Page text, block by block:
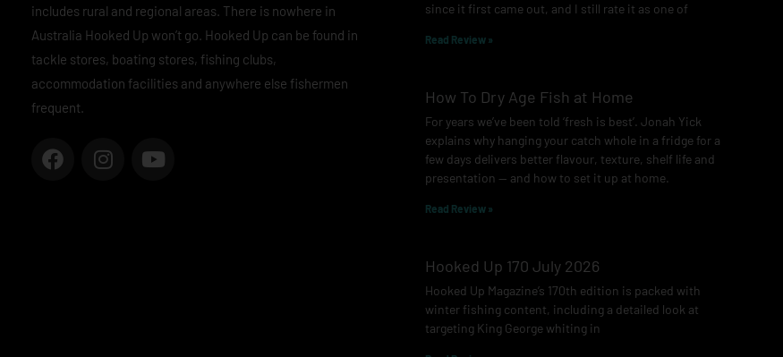
includes rural and regional areas. There is nowhere in
Australia Hooked Up won’t go. Hooked Up can be found in
tackle stores, boating stores, fishing clubs,
accommodation facilities and anywhere else fishermen
frequent.
F
a
I
n
Y
o
since it first came out, and I still rate it as one of
Read Review »
How To Dry Age Fish at Home
For years we’ve been told ‘fresh is best’. Jonah Yick
explains why hanging your catch whole in a fridge for a
few days delivers better flavour, texture, shelf life and
presentation — and how to set it up at home.
Read Review »
Hooked Up 170 July 2026
Hooked Up Magazine’s 170th edition is packed with
winter fishing content, including a detailed look at
targeting King George whiting in